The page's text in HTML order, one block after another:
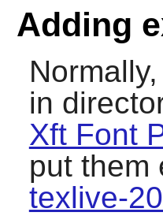
Adding
in
Xft Font
put them
texlive-